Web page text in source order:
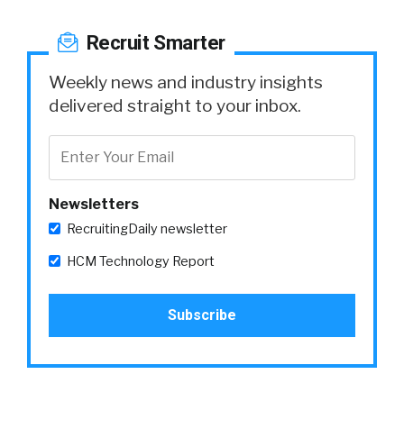
Recruit Smarter
Weekly news and industry insights
delivered straight to your inbox.
Newsletters
RecruitingDaily newsletter
HCM Technology Report